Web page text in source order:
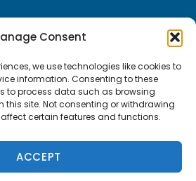
Consent
we use technologies like cookies to
information. Consenting to these
to process data such as browsing
this site. Not consenting or withdrawing
certain features and functions.
ACCEPT
byService2Client